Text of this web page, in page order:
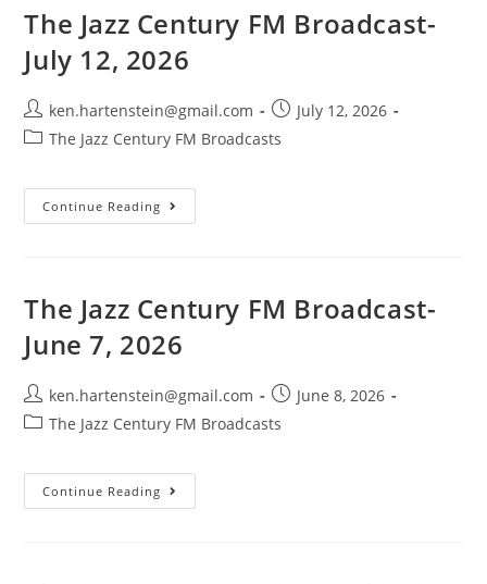
2026
The Jazz Century FM Broadcast-
July 12, 2026
Post
author:
ken.hartenstein@gmail.com
Post
published:
July 12, 2026
PostThe Jazz Century FM Broadcasts
Continue Reading The
Jazz
2026
The Jazz Century FM Broadcast-
June 7, 2026
Post
author:
ken.hartenstein@gmail.com
Post
published:
June 8, 2026
PostThe Jazz Century FM Broadcasts
Continue Reading The
Jazz